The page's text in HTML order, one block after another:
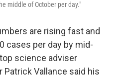
middle of October per day."
are rising fast and
cases per day by mid-
science adviser
Patrick Vallance said his